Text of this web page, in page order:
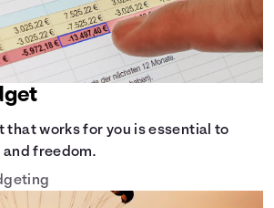
that works for you is essential to
freedom.